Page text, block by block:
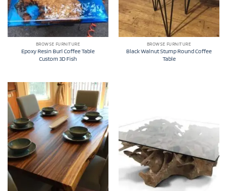
BROWSE FURNITURE
Epoxy Resin Burl Coffee Table
Custom 3D Fish
BROWSE FURNITURE
Black Walnut Stump Round Coffee
Table